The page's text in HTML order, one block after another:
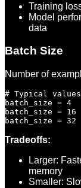
Training
Model
data
Batch Size
Number of
# Typical values
batch_size = 4
batch_size = 16
Tradeoffs:
Larger:
memory
Smaller: